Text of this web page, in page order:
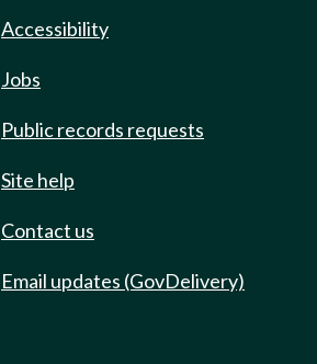
Accessibility
Jobs
Public records requests
Site help
Contact us
Email updates (GovDelivery)